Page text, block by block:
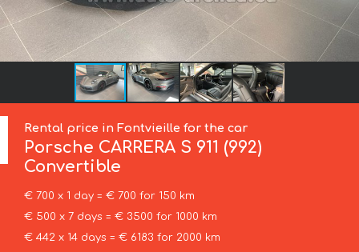
Rental price in Fontvieille for the car
Porsche CARRERA S 911 (992)
Convertible
€ 700 x 1 day = € 700 for 150 km
€ 500 x 7 days = € 3500 for 1000 km
€ 442 x 14 days = € 6183 for 2000 km